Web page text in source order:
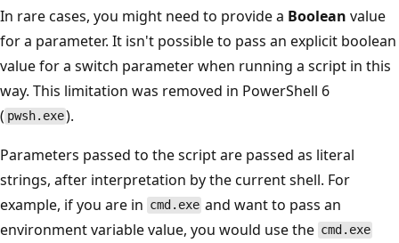
In rare cases, you might need to provide a Boolean value
for a parameter. It isn't possible to pass an explicit boolean
value for a switch parameter when running a script in this
way. This limitation was removed in PowerShell 6
( pwsh.exe).
Parameters passed to the script are passed as literal
strings, after interpretation by the current shell. For
example, if you are in cmd.exe and want to pass an
environment variable value, you would use the cmd.exe